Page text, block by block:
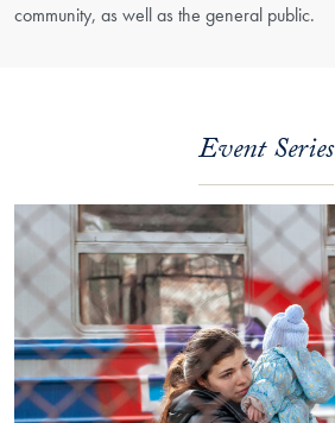
community, as well as the general public.
Event Series